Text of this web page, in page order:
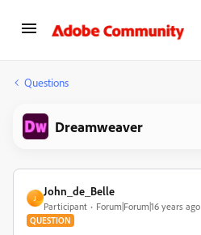
Questions
Dreamweaver
J
John_de_Belle
Participant Forum|Forum|16 years ago
QUESTION